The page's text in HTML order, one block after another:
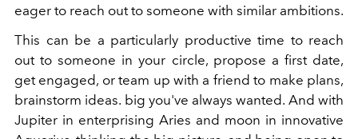
eager to reach out to someone with similar ambitions.
This can be a particularly productive time to reach
out to someone in your circle, propose a first date,
get engaged, or team up with a friend to make plans,
brainstorm ideas. big you've always wanted. And with
Jupiter in enterprising Aries and moon in innovative